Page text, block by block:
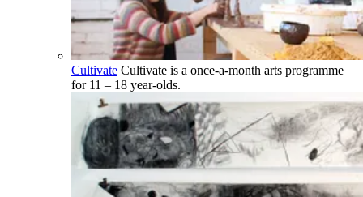
Cultivate Cultivate is a once-a-month arts programme
for 11 – 18 year-olds.